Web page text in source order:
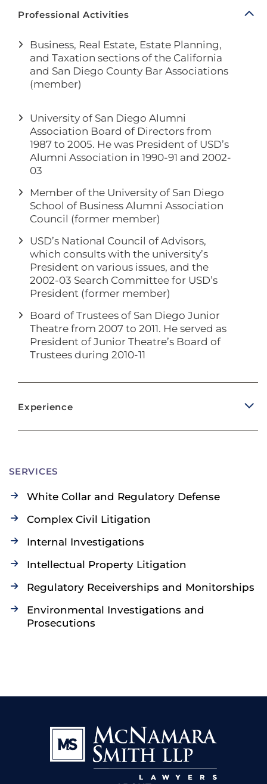
Professional Activities
Business, Real Estate, Estate Planning,
and Taxation sections of the California
and San Diego County Bar Associations
(member)
University of San Diego Alumni
Association Board of Directors from
1987 to 2005. He was President of USD’s
Alumni Association in 1990-91 and 2002-
03
Member of the University of San Diego
School of Business Alumni Association
Council (former member)
USD’s National Council of Advisors,
which consults with the university’s
President on various issues, and the
2002-03 Search Committee for USD’s
President (former member)
Board of Trustees of San Diego Junior
Theatre from 2007 to 2011. He served as
President of Junior Theatre’s Board of
Trustees during 2010-11
Experience
SERVICES
White Collar and Regulatory Defense
Complex Civil Litigation
Internal Investigations
Intellectual Property Litigation
Regulatory Receiverships and Monitorships
Environmental Investigations and
Prosecutions